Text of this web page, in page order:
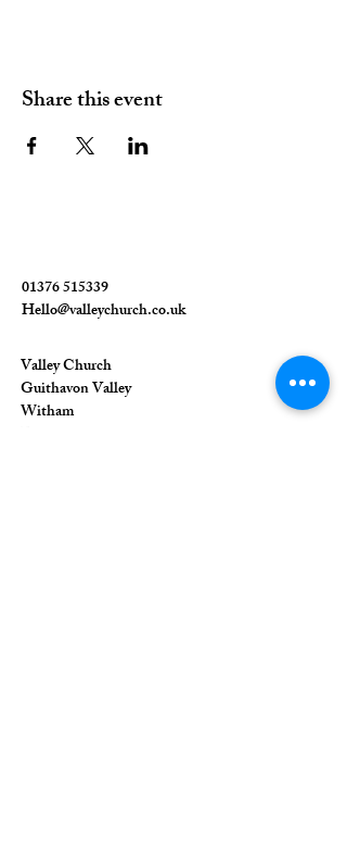
Share this event
01376 515339
Hello@valleychurch.co.uk
Valley Church
Guithavon Valley
Witham